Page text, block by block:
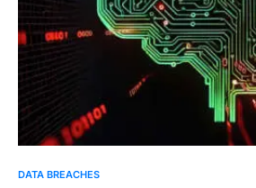
DATA BREACHES